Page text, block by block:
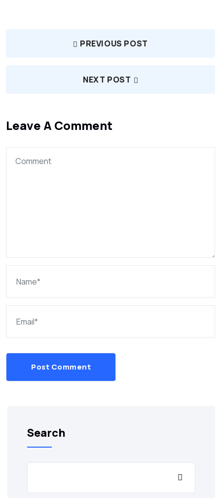
PREVIOUS POST
NEXT POST
Leave A Comment
Post Comment
Search